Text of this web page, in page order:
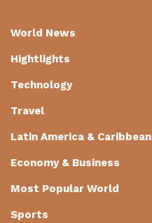
World News
Hightlights
Technology
Travel
Latin America & Caribbean
Economy & Business
Most Popular World
Sports